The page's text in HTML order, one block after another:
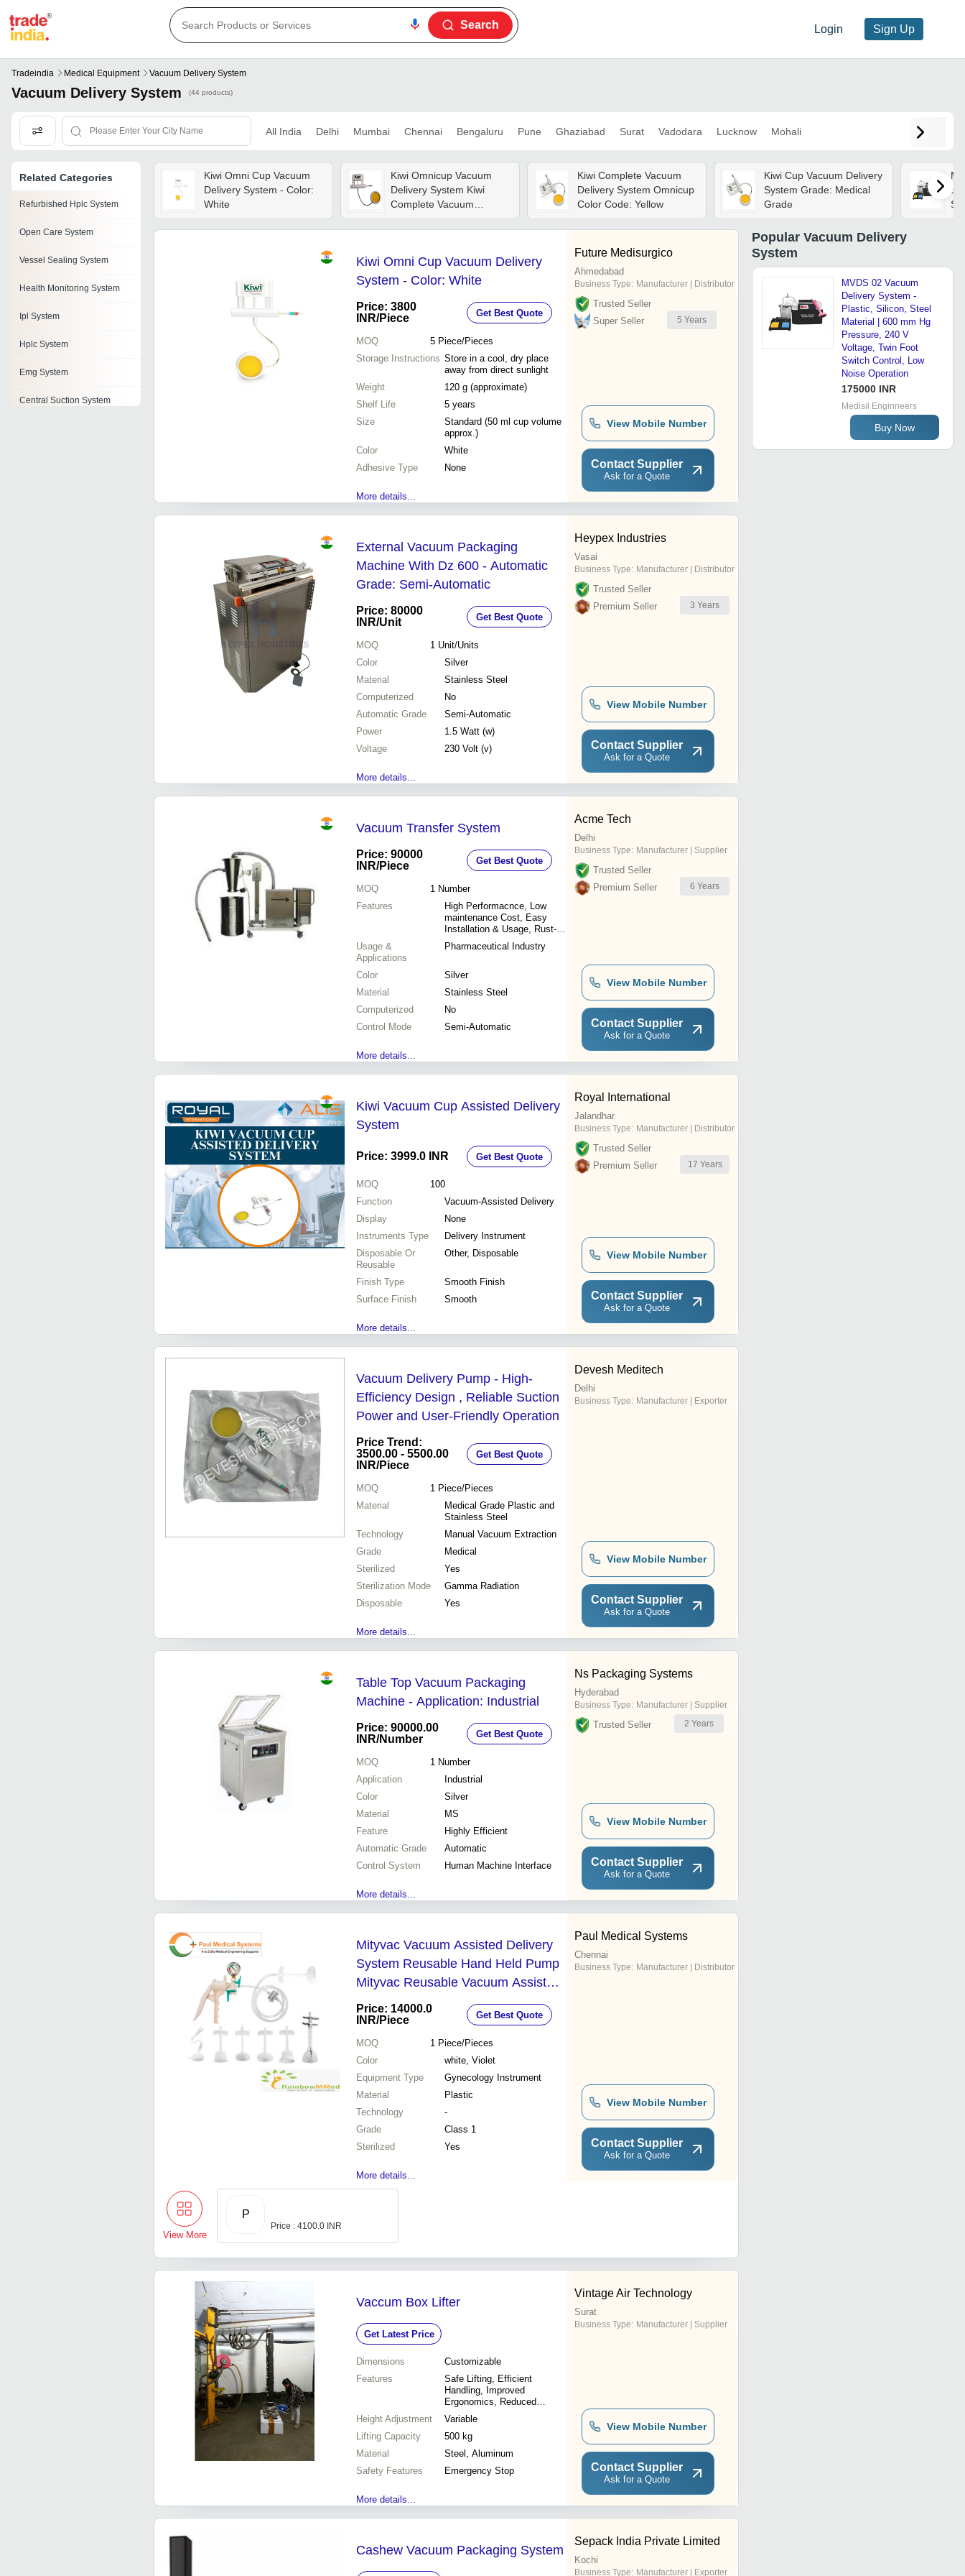
Login Sign Up
Search
Tradeindia Medical Equipment Vacuum Delivery System
Vacuum Delivery System (44 products)
All India Delhi Mumbai Chennai Bengaluru Pune Ghaziabad Surat Vadodara Lucknow Mohali
Related Categories
Refurbished Hplc System
Open Care System
Vessel Sealing System
Health Monitoring System
Ipl System
Hplc System
Emg System
Central Suction System
Kiwi Omni Cup Vacuum
Delivery System - Color:
White
Kiwi Omnicup Vacuum
Delivery System Kiwi
Complete Vacuum
Extractor - Color: White
Kiwi Complete Vacuum
Delivery System Omnicup
Color Code: Yellow
Kiwi Cup Vacuum Delivery
System Grade: Medical
Grade
Kiwi Omni Cup Vacuum Delivery
System - Color: White
Price: 3800
INR/Piece Get Best Quote
MOQ 5 Piece/Pieces
Storage Instructions Store in a cool, dry place
away from direct sunlight
Weight
120 g (approximate)
Shelf Life
5 years
Size
Standard (50 ml cup volume
approx.)
Color
White
Adhesive Type
None
More details...
Future Medisurgico
Ahmedabad
Business Type: Manufacturer | Distributor
Trusted Seller
Super Seller
5 Years
View Mobile Number
Contact Supplier
Ask for a Quote
External Vacuum Packaging
Machine With Dz 600 - Automatic
Grade: Semi-Automatic
Price: 80000
INR/Unit Get Best Quote
MOQ 1 Unit/Units
Color
Silver
Material
Stainless Steel
Computerized
No
Automatic Grade
Semi-Automatic
Power
1.5 Watt (w)
Voltage
230 Volt (v)
More details...
Heypex Industries
Vasai
Business Type: Manufacturer | Distributor
Trusted Seller
Premium Seller
3 Years
View Mobile Number
Contact Supplier
Ask for a Quote
Vacuum Transfer System
Price: 90000
INR/Piece Get Best Quote
MOQ 1 Number
Features
High Performacnce, Low
maintenance Cost, Easy
Installation & Usage, Rust-
Proof, Long life.
Usage &
Applications
Pharmaceutical Industry
Color
Silver
Material
Stainless Steel
Computerized
No
Control Mode
Semi-Automatic
More details...
Acme Tech
Delhi
Business Type: Manufacturer | Supplier
Trusted Seller
Premium Seller
6 Years
View Mobile Number
Contact Supplier
Ask for a Quote
Kiwi Vacuum Cup Assisted Delivery
System
Price: 3999.0 INR Get Best Quote
MOQ
100
Function
Vacuum-Assisted Delivery
Display
None
Instruments Type
Delivery Instrument
Disposable Or
Reusable
Other, Disposable
Finish Type
Smooth Finish
Surface Finish
Smooth
More details...
Royal International
Jalandhar
Business Type: Manufacturer | Distributor
Trusted Seller
Premium Seller
17 Years
View Mobile Number
Contact Supplier
Ask for a Quote
Vacuum Delivery Pump - High-
Efficiency Design , Reliable Suction
Power and User-Friendly Operation
Price Trend:
3500.00 - 5500.00
INR/Piece
Get Best Quote
MOQ 1 Piece/Pieces
Material
Medical Grade Plastic and
Stainless Steel
Technology
Manual Vacuum Extraction
Grade
Medical
Sterilized
Yes
Sterilization Mode
Gamma Radiation
Disposable
Yes
More details...
Devesh Meditech
Delhi
Business Type: Manufacturer | Exporter
View Mobile Number
Contact Supplier
Ask for a Quote
Table Top Vacuum Packaging
Machine - Application: Industrial
Price: 90000.00
INR/Number Get Best Quote
MOQ 1 Number
Application
Industrial
Color
Silver
Material
MS
Feature
Highly Efficient
Automatic Grade
Automatic
Control System
Human Machine Interface
More details...
Ns Packaging Systems
Hyderabad
Business Type: Manufacturer | Supplier
Trusted Seller 2 Years
View Mobile Number
Contact Supplier
Ask for a Quote
Mityvac Vacuum Assisted Delivery
System Reusable Hand Held Pump
Mityvac Reusable Vacuum Assist
Delivery System With Color Coded
Gauge - Color: White
Price: 14000.0
INR/Piece Get Best Quote
MOQ 1 Piece/Pieces
Color
white, Violet
Equipment Type
Gynecology Instrument
Material
Plastic
Technology
-
Grade
Class 1
Sterilized
Yes
More details...
Paul Medical Systems
Chennai
Business Type: Manufacturer | Distributor
View Mobile Number
Contact Supplier
Ask for a Quote
View More
P
Price : 4100.0 INR
Vaccum Box Lifter
Get Latest Price
Dimensions
Customizable
Features
Safe Lifting, Efficient
Handling, Improved
Ergonomics, Reduced
Injuries, Increased
Productivity
Height Adjustment
Variable
Lifting Capacity
500 kg
Material
Steel, Aluminum
Safety Features
Emergency Stop
More details...
Vintage Air Technology
Surat
Business Type: Manufacturer | Supplier
View Mobile Number
Contact Supplier
Ask for a Quote
Cashew Vacuum Packaging System
Sepack India Private Limited
Kochi
Business Type: Manufacturer | Exporter
Popular Vacuum Delivery
System
MVDS 02 Vacuum
Delivery System -
Plastic, Silicon, Steel
Material | 600 mm Hg
Pressure, 240 V
Voltage, Twin Foot
Switch Control, Low
Noise Operation
175000 INR
Medisil Enginneers
Buy Now